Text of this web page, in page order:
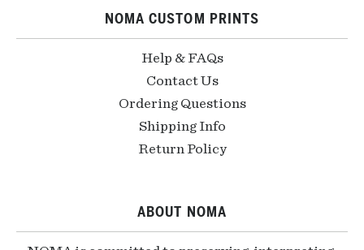
NOMA CUSTOM PRINTS
Help & FAQs
Contact Us
Ordering Questions
Shipping Info
Return Policy
ABOUT NOMA